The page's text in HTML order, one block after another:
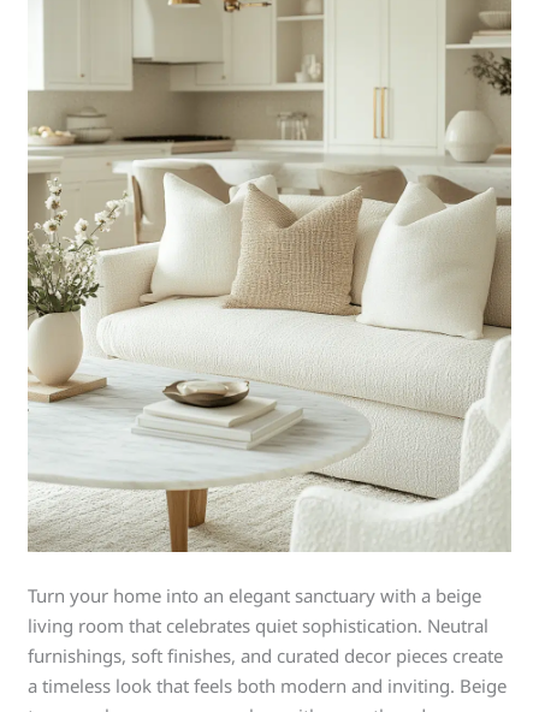
Turn your home into an elegant sanctuary with a beige
living room that celebrates quiet sophistication. Neutral
furnishings, soft finishes, and curated decor pieces create
a timeless look that feels both modern and inviting. Beige